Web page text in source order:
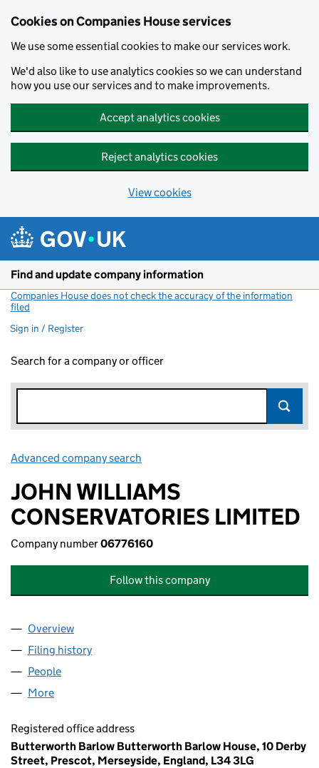
Cookies on Companies House services
We use some essential cookies to make our services work.
We'd also like to use analytics cookies so we can understand
how you use our services and to make improvements.
Accept analytics cookies
Reject analytics cookies
View cookies
Find and update company information
Companies House does not check the accuracy of the information
filed
Sign in / Register
Search for a company or officer
Advanced company search
JOHN WILLIAMS
CONSERVATORIES LIMITED
Company number06776160
Follow this company
Company
Overview
Filing history
People
More
Registered office address
Butterworth Barlow Butterworth Barlow House, 10 Derby
Street, Prescot, Merseyside, England, L34 3LG